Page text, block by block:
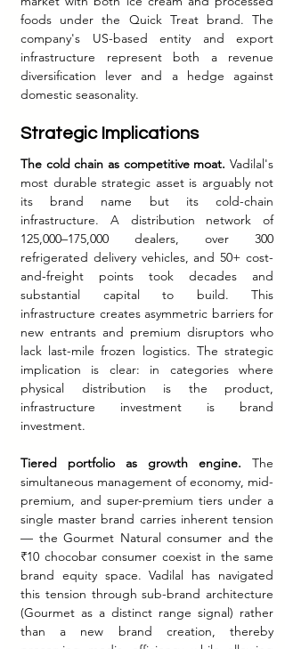
foods under the Quick Treat brand. The
company's US-based entity and export
infrastructure represent both a revenue
diversification lever and a hedge against
domestic seasonality.
Strategic Implications
The cold chain as competitive moat. Vadilal's
most durable strategic asset is arguably not
its brand name but its cold-chain
infrastructure. A distribution network of
125,000–175,000 dealers, over 300
refrigerated delivery vehicles, and 50+ cost-
and-freight points took decades and
substantial capital to build. This
infrastructure creates asymmetric barriers for
new entrants and premium disruptors who
lack last-mile frozen logistics. The strategic
implication is clear: in categories where
physical distribution is the product,
infrastructure investment is brand
investment.
Tiered portfolio as growth engine. The
simultaneous management of economy, mid-
premium, and super-premium tiers under a
single master brand carries inherent tension
— the Gourmet Natural consumer and the
₹10 chocobar consumer coexist in the same
brand equity space. Vadilal has navigated
this tension through sub-brand architecture
(Gourmet as a distinct range signal) rather
than a new brand creation, thereby